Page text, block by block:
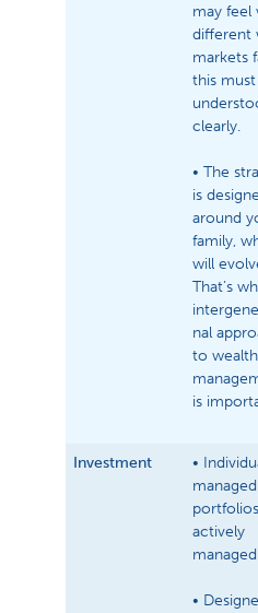
may feel
different
markets
this
clearly.
• The
is
around
family,
will
That’s
nal
to wealth
is
Investment
•
managed
actively
•